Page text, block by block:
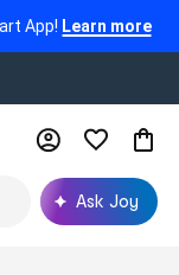
App! Learn more
Ask Joy